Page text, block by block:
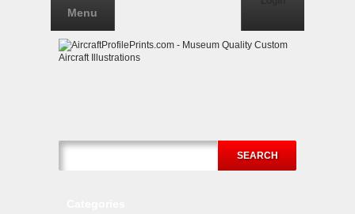
SEARCH
Menu